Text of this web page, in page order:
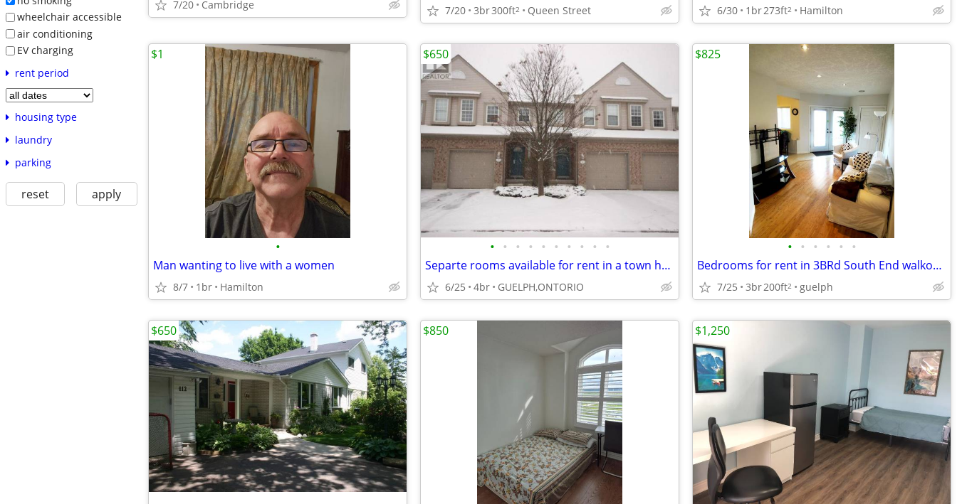
wheelchair accessible
air conditioning
EV charging
rent period
housing type
laundry
parking
reset apply
7/20 Cambridge 7/20 3br300ft2 Queen Street 6/30 1br273ft2 Hamilton
•
Man wanting to live with a women
8/7 1br Hamilton
$1
• • • • • • • • • •
Separte rooms available for rent in a town house(open house 25&26 july
6/25 4br GUELPH,ONTORIO
$650
• • • • • •
Bedrooms for rent in 3BRd South End walkout basement apartment Aug 1/S
7/25 3br200ft2 guelph
$825
$650 $850 $1,250